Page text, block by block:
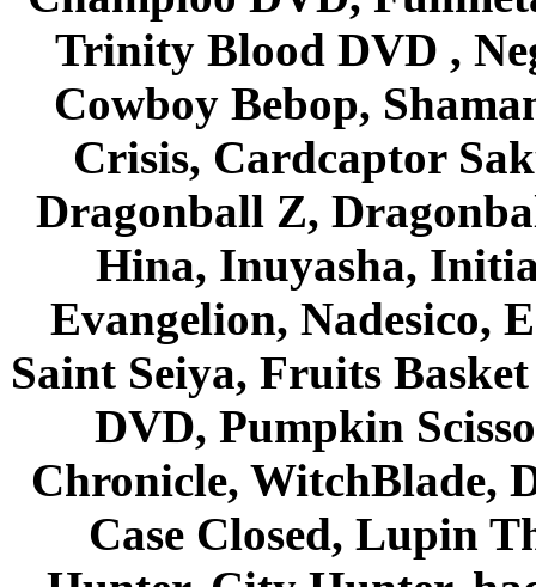
Trinity Blood DVD ,
Cowboy Bebop,
Crisis, Cardcaptor
Dragonball Z,
Hina, Inuyasha,
Evangelion, Nadesico,
Saint Seiya, Fruits
DVD, Pumpkin
Chronicle, WitchBlade,
Case Closed, Lupin